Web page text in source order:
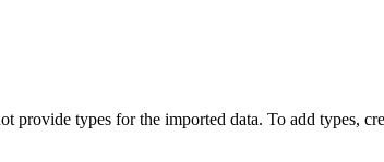
types for the imported data. To add types,